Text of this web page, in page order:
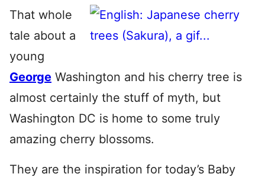
That whole
tale about a
young
George Washington and his cherry tree is
almost certainly the stuff of myth, but
Washington DC is home to some truly
amazing cherry blossoms.
They are the inspiration for today’s Baby